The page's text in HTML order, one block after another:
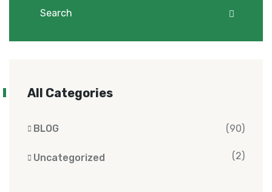
All Categories
BLOG (90)
Uncategorized (2)